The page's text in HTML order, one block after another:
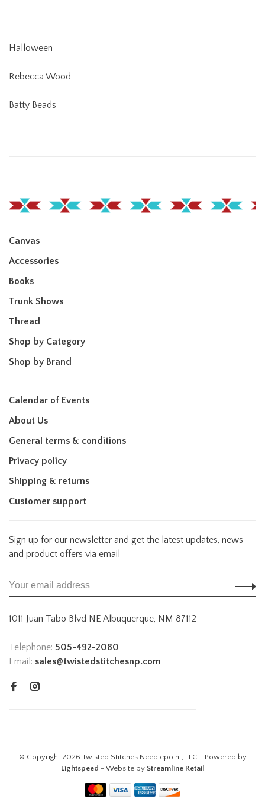
Halloween
Rebecca Wood
Batty Beads
Canvas
Accessories
Books
Trunk Shows
Thread
Shop by Category
Shop by Brand
Calendar of Events
About Us
General terms & conditions
Privacy policy
Shipping & returns
Customer support
Sign up for our newsletter and get the latest updates, news
and product offers via email
1011 Juan Tabo Blvd NE Albuquerque, NM 87112
Telephone: 505-492-2080
Email: sales@twistedstitchesnp.com
© Copyright 2026 Twisted Stitches Needlepoint, LLC - Powered by
Lightspeed - Website by Streamline Retail